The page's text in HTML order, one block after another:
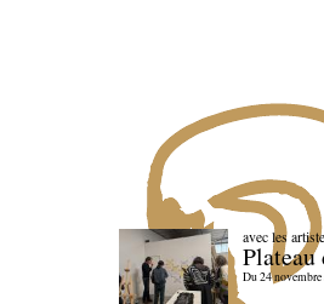
avec les
Plateau
Du 24 novembre